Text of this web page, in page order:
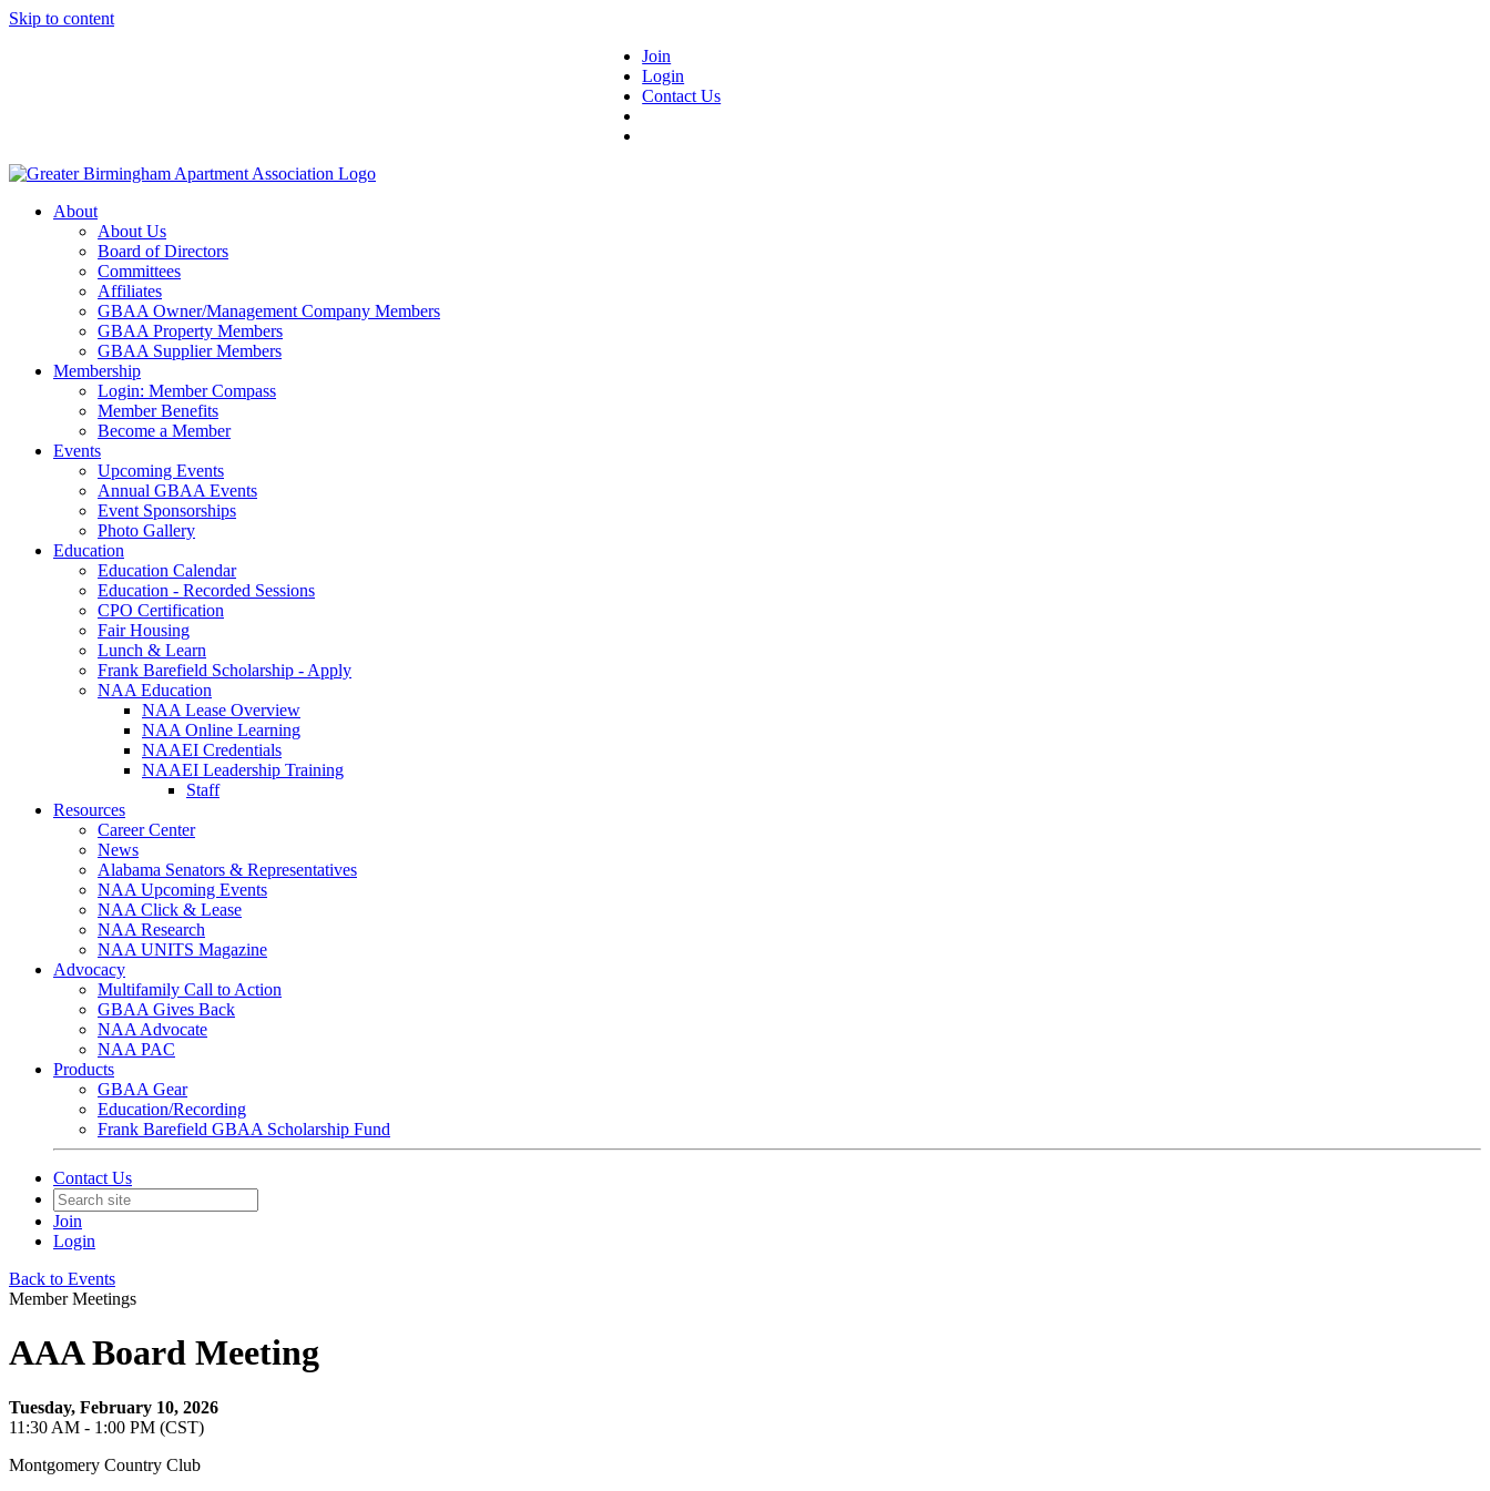
Skip to content
Join
Login
Contact Us
About
About Us
Board of Directors
Committees
Affiliates
GBAA Owner/Management Company Members
GBAA Property Members
GBAA Supplier Members
Membership
Login: Member Compass
Member Benefits
Become a Member
Events
Upcoming Events
Annual GBAA Events
Event Sponsorships
Photo Gallery
Education
Education Calendar
Education - Recorded Sessions
CPO Certification
Fair Housing
Lunch & Learn
Frank Barefield Scholarship - Apply
NAA Education
NAA Lease Overview
NAA Online Learning
NAAEI Credentials
NAAEI Leadership Training
Staff
Resources
Career Center
News
Alabama Senators & Representatives
NAA Upcoming Events
NAA Click & Lease
NAA Research
NAA UNITS Magazine
Advocacy
Multifamily Call to Action
GBAA Gives Back
NAA Advocate
NAA PAC
Products
GBAA Gear
Education/Recording
Frank Barefield GBAA Scholarship Fund
Contact Us
Join
Login
Back to Events
Member Meetings
AAA Board Meeting
Tuesday, February 10, 2026
11:30 AM - 1:00 PM (CST)
Montgomery Country Club